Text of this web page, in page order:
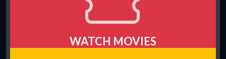
WATCH MOVIES